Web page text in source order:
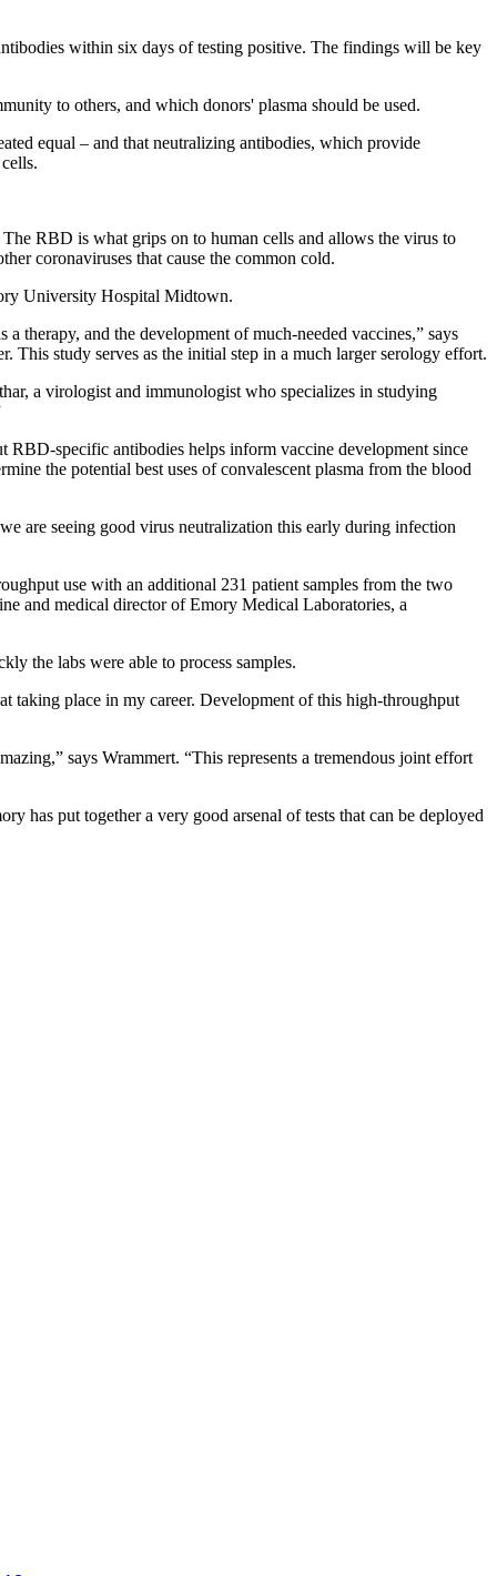
within six days of testing positive. The findings will be key
to others, and which donors' plasma should be used.
equal – and that neutralizing antibodies, which provide
RBD is what grips on to human cells and allows the virus to
coronaviruses that cause the common cold.
University Hospital Midtown.
therapy, and the development of much-needed vaccines,” says
This study serves as the initial step in a much larger serology effort.
a virologist and immunologist who specializes in studying
RBD-specific antibodies helps inform vaccine development since
the potential best uses of convalescent plasma from the blood
are seeing good virus neutralization this early during infection
use with an additional 231 patient samples from the two
and medical director of Emory Medical Laboratories, a
the labs were able to process samples.
taking place in my career. Development of this high-throughput
says Wrammert. “This represents a tremendous joint effort
has put together a very good arsenal of tests that can be deployed